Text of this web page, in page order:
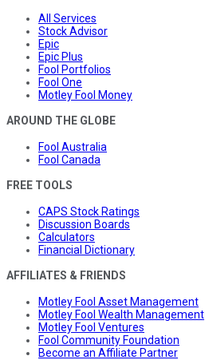
All Services
Stock Advisor
Epic
Epic Plus
Fool Portfolios
Fool One
Motley Fool Money
AROUND THE GLOBE
Fool Australia
Fool Canada
FREE TOOLS
CAPS Stock Ratings
Discussion Boards
Calculators
Financial Dictionary
AFFILIATES & FRIENDS
Motley Fool Asset Management
Motley Fool Wealth Management
Motley Fool Ventures
Fool Community Foundation
Become an Affiliate Partner